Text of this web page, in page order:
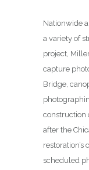
Nationwide
a variety of
project,
capture
Bridge,
construction
after the
scheduled